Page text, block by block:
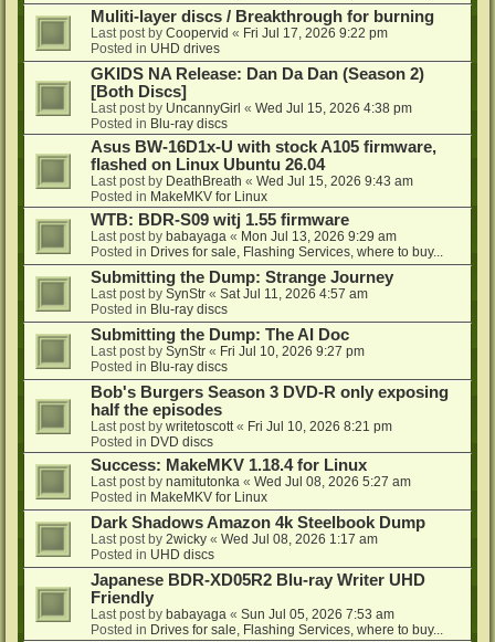
Muliti-layer discs / Breakthrough for burning
Last post by Coopervid « Fri Jul 17, 2026 9:22 pm
Posted in UHD drives
GKIDS NA Release: Dan Da Dan (Season 2)
[Both Discs]
Last post by UncannyGirl « Wed Jul 15, 2026 4:38 pm
Posted in Blu-ray discs
Asus BW-16D1x-U with stock A105 firmware,
flashed on Linux Ubuntu 26.04
Last post by DeathBreath « Wed Jul 15, 2026 9:43 am
Posted in MakeMKV for Linux
WTB: BDR-S09 witj 1.55 firmware
Last post by babayaga « Mon Jul 13, 2026 9:29 am
Posted in Drives for sale, Flashing Services, where to buy...
Submitting the Dump: Strange Journey
Last post by SynStr « Sat Jul 11, 2026 4:57 am
Posted in Blu-ray discs
Submitting the Dump: The AI Doc
Last post by SynStr « Fri Jul 10, 2026 9:27 pm
Posted in Blu-ray discs
Bob's Burgers Season 3 DVD-R only exposing
half the episodes
Last post by writetoscott « Fri Jul 10, 2026 8:21 pm
Posted in DVD discs
Success: MakeMKV 1.18.4 for Linux
Last post by namitutonka « Wed Jul 08, 2026 5:27 am
Posted in MakeMKV for Linux
Dark Shadows Amazon 4k Steelbook Dump
Last post by 2wicky « Wed Jul 08, 2026 1:17 am
Posted in UHD discs
Japanese BDR-XD05R2 Blu-ray Writer UHD
Friendly
Last post by babayaga « Sun Jul 05, 2026 7:53 am
Posted in Drives for sale, Flashing Services, where to buy...